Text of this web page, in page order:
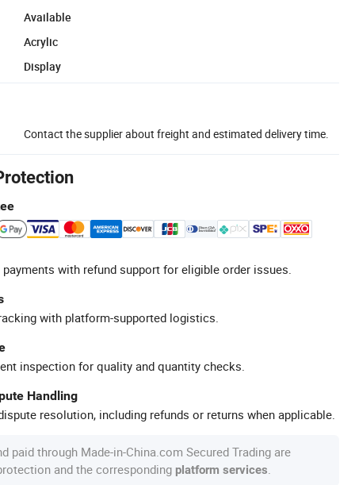
Available
Acrylic
Display
Contact the supplier about freight and estimated delivery time.
with refund support for eligible order issues.
with platform-supported logistics.
inspection for quality and quantity checks.
Handling
resolution, including refunds or returns when applicable.
paid through Made-in-China.com Secured Trading are
and the corresponding platform services